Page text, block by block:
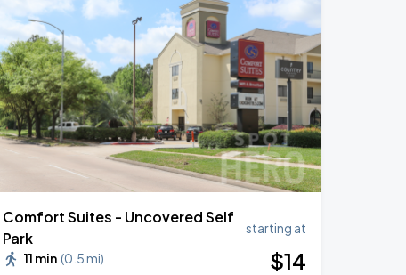
Comfort Suites - Uncovered Self
Park
11 min (0.5 mi)
starting at
$14